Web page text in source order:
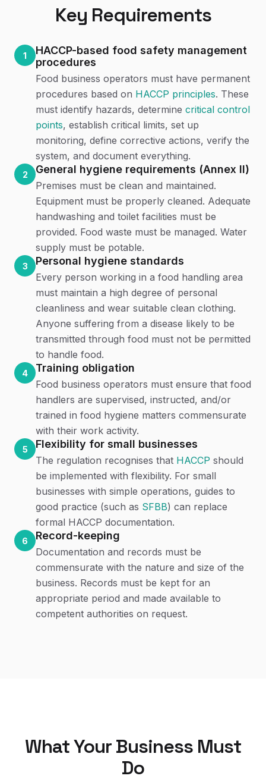
Key Requirements
1
HACCP-based food safety management
procedures
Food business operators must have permanent
procedures based on HACCP principles. These
must identify hazards, determine critical control
points, establish critical limits, set up
monitoring, define corrective actions, verify the
system, and document everything.
2 General hygiene requirements (Annex II)
Premises must be clean and maintained.
Equipment must be properly cleaned. Adequate
handwashing and toilet facilities must be
provided. Food waste must be managed. Water
supply must be potable.
3 Personal hygiene standards
Every person working in a food handling area
must maintain a high degree of personal
cleanliness and wear suitable clean clothing.
Anyone suffering from a disease likely to be
transmitted through food must not be permitted
to handle food.
4 Training obligation
Food business operators must ensure that food
handlers are supervised, instructed, and/or
trained in food hygiene matters commensurate
with their work activity.
5 Flexibility for small businesses
The regulation recognises that HACCP should
be implemented with flexibility. For small
businesses with simple operations, guides to
good practice (such as SFBB) can replace
formal HACCP documentation.
6 Record-keeping
Documentation and records must be
commensurate with the nature and size of the
business. Records must be kept for an
appropriate period and made available to
competent authorities on request.
What Your Business Must
Do